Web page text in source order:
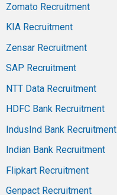
Zomato Recruitment
KIA Recruitment
Zensar Recruitment
SAP Recruitment
NTT Data Recruitment
HDFC Bank Recruitment
IndusInd Bank Recruitment
Indian Bank Recruitment
Flipkart Recruitment
Genpact Recruitment